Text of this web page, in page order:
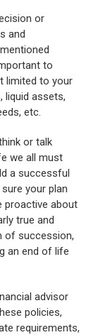
or
and
to
limited to your
liquid assets,
etc.
or talk
we all must
a successful
your plan
proactive about
true and
of succession,
an end of life
advisor
policies,
requirements,